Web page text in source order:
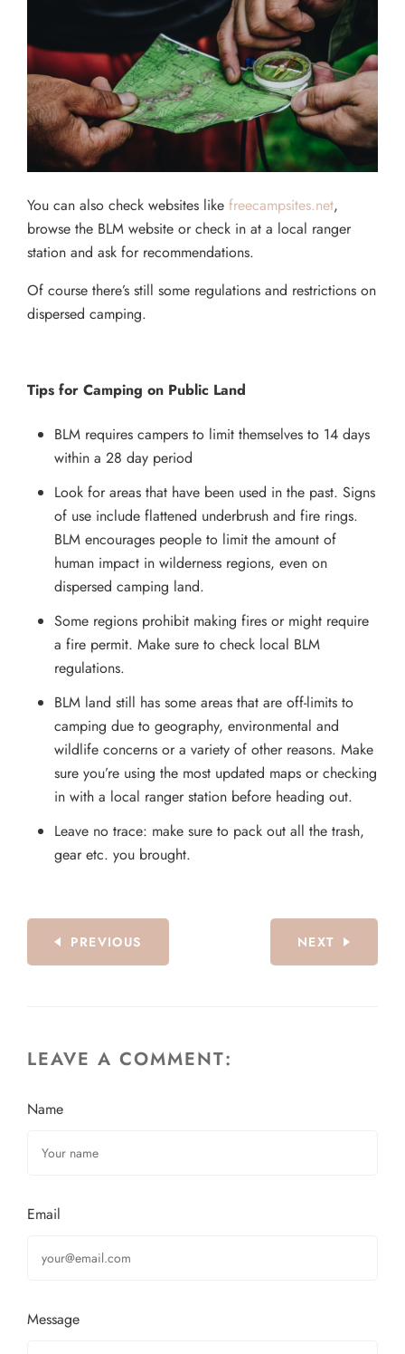
You can also check websites like freecampsites.net,
browse the BLM website or check in at a local ranger
station and ask for recommendations.
Of course there’s still some regulations and restrictions on
dispersed camping.
Tips for Camping on Public Land
BLM requires campers to limit themselves to 14 days
within a 28 day period
Look for areas that have been used in the past. Signs
of use include flattened underbrush and fire rings.
BLM encourages people to limit the amount of
human impact in wilderness regions, even on
dispersed camping land.
Some regions prohibit making fires or might require
a fire permit. Make sure to check local BLM
regulations.
BLM land still has some areas that are off-limits to
camping due to geography, environmental and
wildlife concerns or a variety of other reasons. Make
sure you’re using the most updated maps or checking
in with a local ranger station before heading out.
Leave no trace: make sure to pack out all the trash,
gear etc. you brought.
PREVIOUS NEXT
LEAVE A COMMENT:
Name
Email
Message